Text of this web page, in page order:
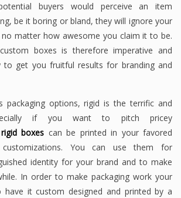
buyers would perceive an item
be it boring or bland, they will ignore your
matter how awesome you claim it to be.
boxes is therefore imperative and
to get you fruitful results for branding and
packaging options, rigid is the terrific and
if you want to pitch pricey
boxes can be printed in your favored
You can use them for
identity for your brand and to make
In order to make packaging work your
it custom designed and printed by a